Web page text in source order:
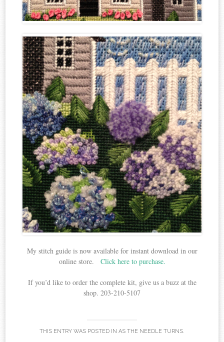
My stitch guide is now available for instant download in our
online store.
Click here to purchase.
If you’d like to order the complete kit, give us a buzz at the
shop. 203-210-5107
THIS ENTRY WAS POSTED IN AS THE NEEDLE TURNS